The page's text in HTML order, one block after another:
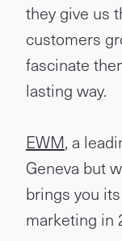
they give us
customers
fascinate
lasting way.
EWM, a
Geneva but
brings you
marketing in